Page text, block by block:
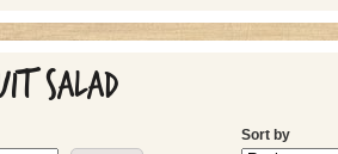
Salad
Sort by